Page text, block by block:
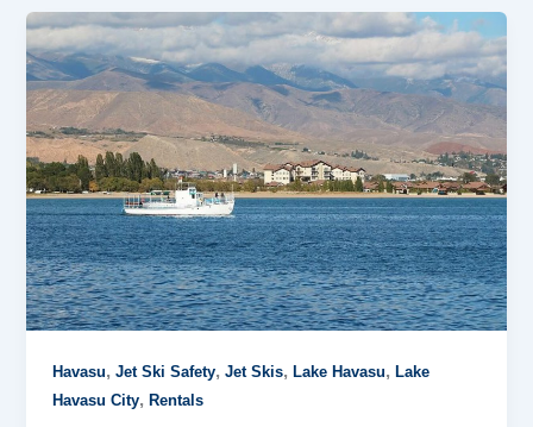
Havasu,Jet Ski Safety,Jet Skis,Lake Havasu,Lake
Havasu City,Rentals